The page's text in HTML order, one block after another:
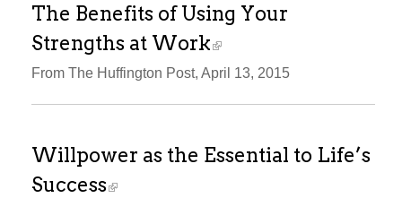
The Benefits of Using Your
Strengths at Work
From The Huffington Post, April 13, 2015
Willpower as the Essential to Life’s
Success